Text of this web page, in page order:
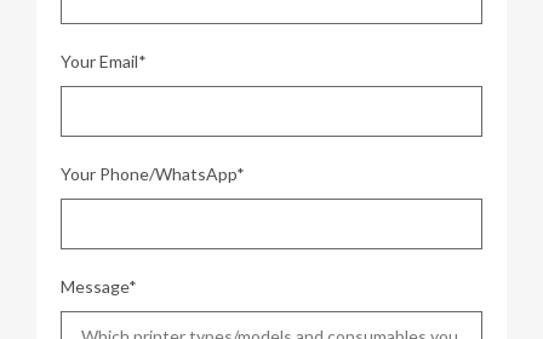
Your Email*
Your Phone/WhatsApp*
Message*